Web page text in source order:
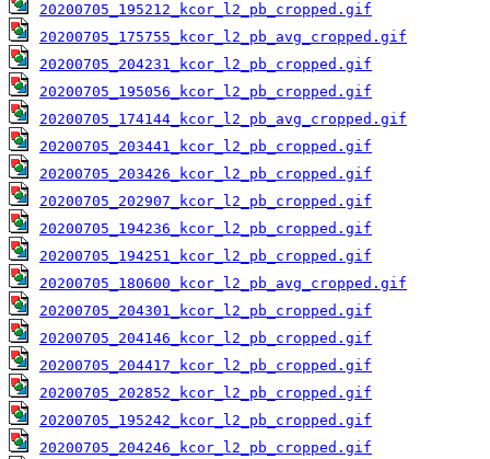
20200705_195212_kcor_l2_pb_cropped.gif
20200705_175755_kcor_l2_pb_avg_cropped.gif
20200705_204231_kcor_l2_pb_cropped.gif
20200705_195056_kcor_l2_pb_cropped.gif
20200705_174144_kcor_l2_pb_avg_cropped.gif
20200705_203441_kcor_l2_pb_cropped.gif
20200705_203426_kcor_l2_pb_cropped.gif
20200705_202907_kcor_l2_pb_cropped.gif
20200705_194236_kcor_l2_pb_cropped.gif
20200705_194251_kcor_l2_pb_cropped.gif
20200705_180600_kcor_l2_pb_avg_cropped.gif
20200705_204301_kcor_l2_pb_cropped.gif
20200705_204146_kcor_l2_pb_cropped.gif
20200705_204417_kcor_l2_pb_cropped.gif
20200705_202852_kcor_l2_pb_cropped.gif
20200705_195242_kcor_l2_pb_cropped.gif
20200705_204246_kcor_l2_pb_cropped.gif